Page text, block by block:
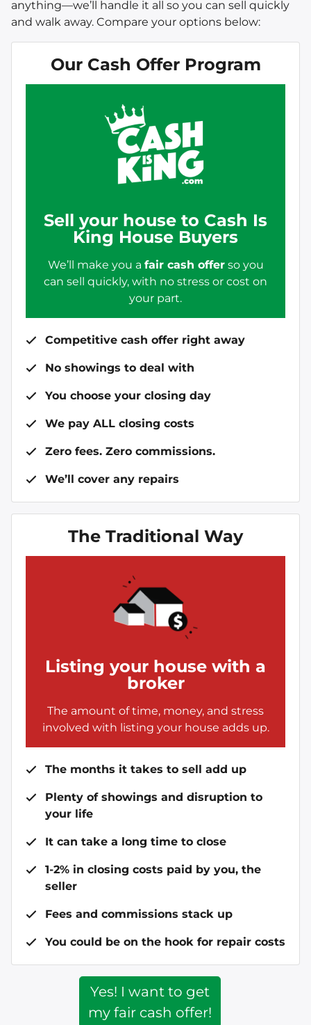
anything—we’ll handle it all so you can sell quickly
and walk away. Compare your options below:
Our Cash Offer Program
Sell your house to Cash Is
King House Buyers
We’ll make you a fair cash offerso you
can sell quickly, with no stress or cost on
your part.
Competitive cash offer right away
No showings to deal with
You choose your closing day
We pay ALL closing costs
Zero fees. Zero commissions.
We’ll cover any repairs
The Traditional Way
Listing your house with a
broker
The amount of time, money, and stress
involved with listing your house adds up.
The months it takes to sell add up
Plenty of showings and disruption to
your life
It can take a long time to close
1-2% in closing costs paid by you, the
seller
Fees and commissions stack up
You could be on the hook for repair costs
Yes! I want to get
my fair cash offer!